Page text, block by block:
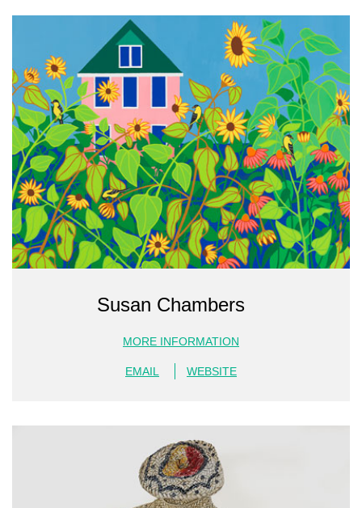
Susan Chambers
MORE INFORMATION
EMAIL WEBSITE